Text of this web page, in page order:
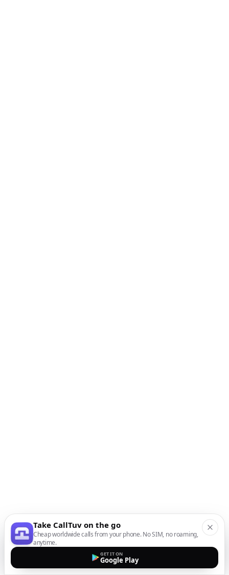
Take CallTuv on the go
Cheap worldwide calls from your phone. No SIM, no roaming,
anytime.
GET IT ON
Google Play